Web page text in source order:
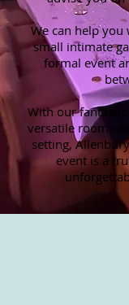
We can help
small intimate
formal event
With our
versatile rooms
setting,
event is a